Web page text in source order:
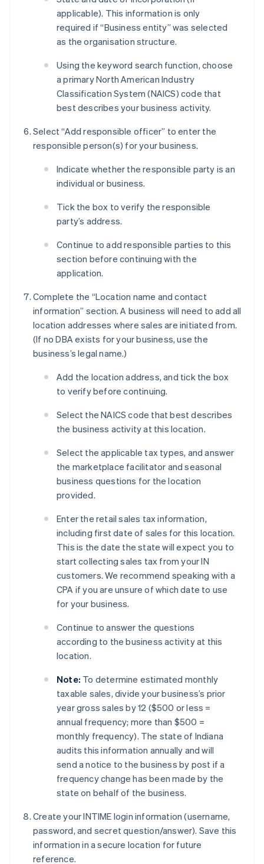
applicable). This information is only
required if “Business entity” was selected
as the organisation structure.
Using the keyword search function, choose
a primary North American Industry
Classification System (NAICS) code that
best describes your business activity.
Select “Add responsible officer” to enter the
responsible person(s) for your business.
Indicate whether the responsible party is an
individual or business.
Tick the box to verify the responsible
party’s address.
Continue to add responsible parties to this
section before continuing with the
application.
Complete the “Location name and contact
information” section. A business will need to add all
location addresses where sales are initiated from.
(If no DBA exists for your business, use the
business’s legal name.)
Add the location address, and tick the box
to verify before continuing.
Select the NAICS code that best describes
the business activity at this location.
Select the applicable tax types, and answer
the marketplace facilitator and seasonal
business questions for the location
provided.
Enter the retail sales tax information,
including first date of sales for this location.
This is the date the state will expect you to
start collecting sales tax from your IN
customers. We recommend speaking with a
CPA if you are unsure of which date to use
for your business.
Continue to answer the questions
according to the business activity at this
location.
Note: To determine estimated monthly
taxable sales, divide your business’s prior
year gross sales by 12 ($500 or less =
annual frequency; more than $500 =
monthly frequency). The state of Indiana
audits this information annually and will
send a notice to the business by post if a
frequency change has been made by the
state on behalf of the business.
Create your INTIME login information (username,
password, and secret question/answer). Save this
information in a secure location for future
reference.